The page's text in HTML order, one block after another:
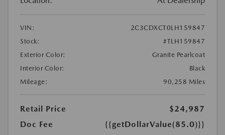
VIN:
2C3CDXCT0LH159847
Stock:
#TLH159847
Exterior Color:
Granite Pearlcoat
Interior Color:
Black
Mileage:
90,258 Miles
Retail Price
$24,987
Doc Fee
{{getDollarValue(85.0)}}